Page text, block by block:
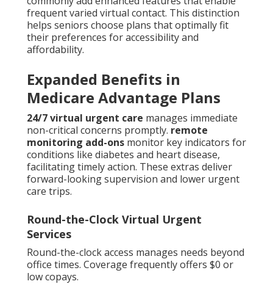
frequent varied virtual contact. This distinction
helps seniors choose plans that optimally fit
their preferences for accessibility and
affordability.
Expanded Benefits in
Medicare Advantage Plans
24/7 virtual urgent care manages immediate
non-critical concerns promptly. remote
monitoring add-ons monitor key indicators for
conditions like diabetes and heart disease,
facilitating timely action. These extras deliver
forward-looking supervision and lower urgent
care trips.
Round-the-Clock Virtual Urgent
Services
Round-the-clock access manages needs beyond
office times. Coverage frequently offers $0 or
low copays.